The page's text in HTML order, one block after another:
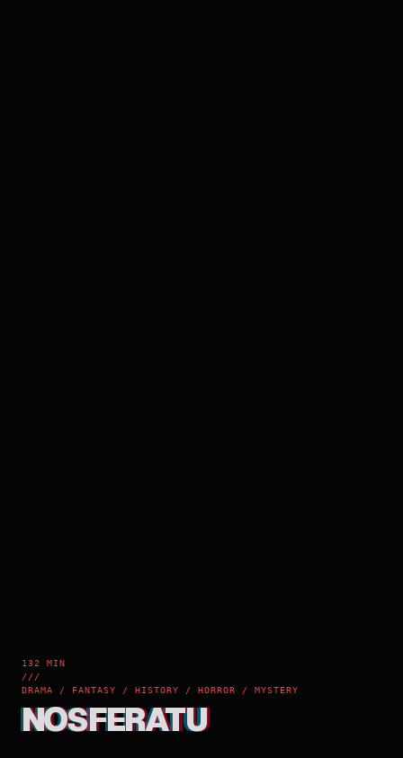
132 MIN
///
DRAMA / FANTASY / HISTORY / HORROR / MYSTERY
NOSFERATU